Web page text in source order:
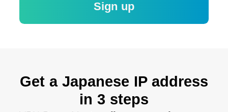
Sign up
Get a Japanese IP address
in 3 steps